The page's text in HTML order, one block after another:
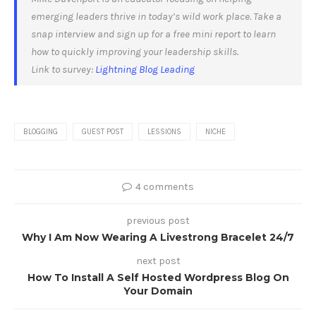
emerging leaders thrive in today’s wild work place. Take a
snap interview and sign up for a free mini report to learn
how to quickly improving your leadership skills.
Link to survey: Lightning Blog Leading
BLOGGING GUEST POST LESSIONS NICHE
4 comments
previous post
Why I Am Now Wearing A Livestrong Bracelet 24/7
next post
How To Install A Self Hosted Wordpress Blog On
Your Domain